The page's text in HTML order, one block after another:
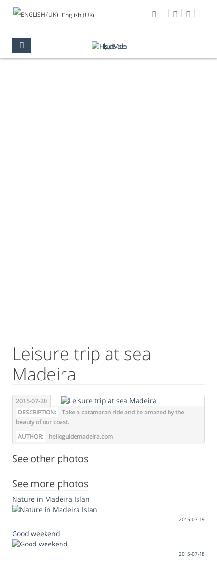
English (UK)
Leisure trip at sea
Madeira
2015-07-20
DESCRIPTION:
Take a catamaran ride and be amazed by the
beauty of our coast.
AUTHOR:
helloguidemadeira.com
See other photos
See more photos
Nature in Madeira Islan
2015-07-19
Good weekend
2015-07-18